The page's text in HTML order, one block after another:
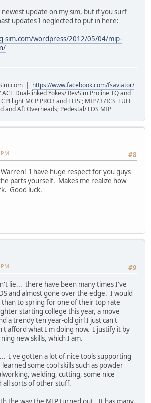
update on my sim, but if you surf
updates I neglected to put in here:
sim.com/wordpress/2012/05/04/mip-
| https://www.facebook.com/fsaviator/
Dual-linked Yokes/ RevSim Proline TQ and
MCP PRO3 and EFIS'; MIP737ICS_FULL
and Aft Overheads; Pedestal/ FDS MIP
#8
Warren! I have huge respect for you guys
parts yourself. Makes me realize how
Good luck.
#9
lie... there have been many times I've
and almost gone over the edge. I would
to spring for one of their top rate
starting college this year, a move
a trendy ten year-old girl I just can't
afford what I'm doing now. I justify it by
new skills, which I am.
I've gotten a lot of nice tools supporting
some cool skills such as powder
welding, cutting, some nice
all sorts of other stuff.
the way the MIP turned out. It has many